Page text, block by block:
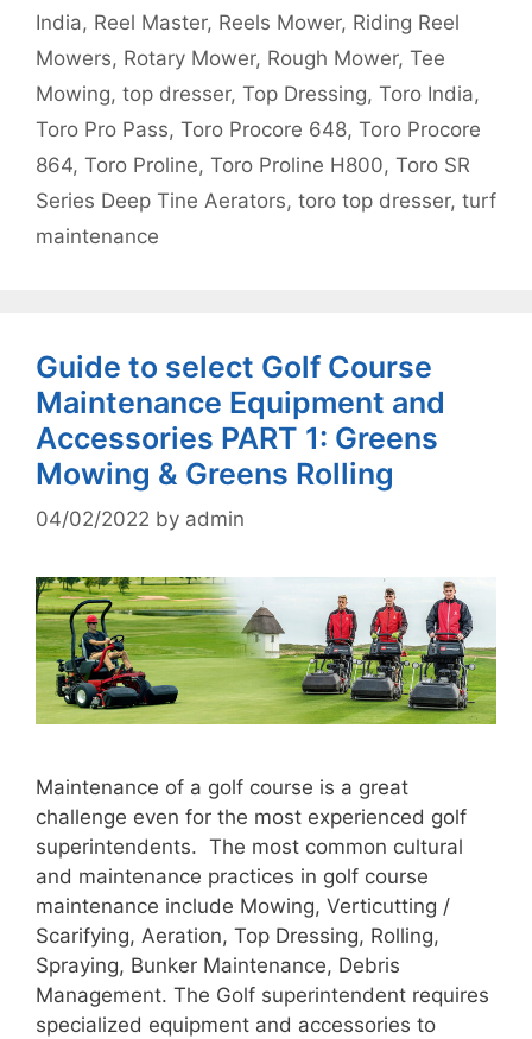
India, Reel Master, Reels Mower, Riding Reel
Mowers, Rotary Mower, Rough Mower, Tee
Mowing, top dresser, Top Dressing, Toro India,
Toro Pro Pass, Toro Procore 648, Toro Procore
864, Toro Proline, Toro Proline H800, Toro SR
Series Deep Tine Aerators, toro top dresser, turf
maintenance
Guide to select Golf Course
Maintenance Equipment and
Accessories PART 1: Greens
Mowing & Greens Rolling
04/02/2022 by admin
Maintenance of a golf course is a great
challenge even for the most experienced golf
superintendents. The most common cultural
and maintenance practices in golf course
maintenance include Mowing, Verticutting /
Scarifying, Aeration, Top Dressing, Rolling,
Spraying, Bunker Maintenance, Debris
Management. The Golf superintendent requires
specialized equipment and accessories to